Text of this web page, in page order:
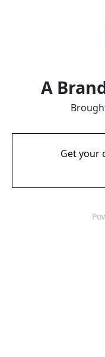
A
Get your